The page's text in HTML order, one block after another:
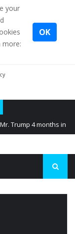
your
more:
OK
Trump 4 months in
from Ukraine